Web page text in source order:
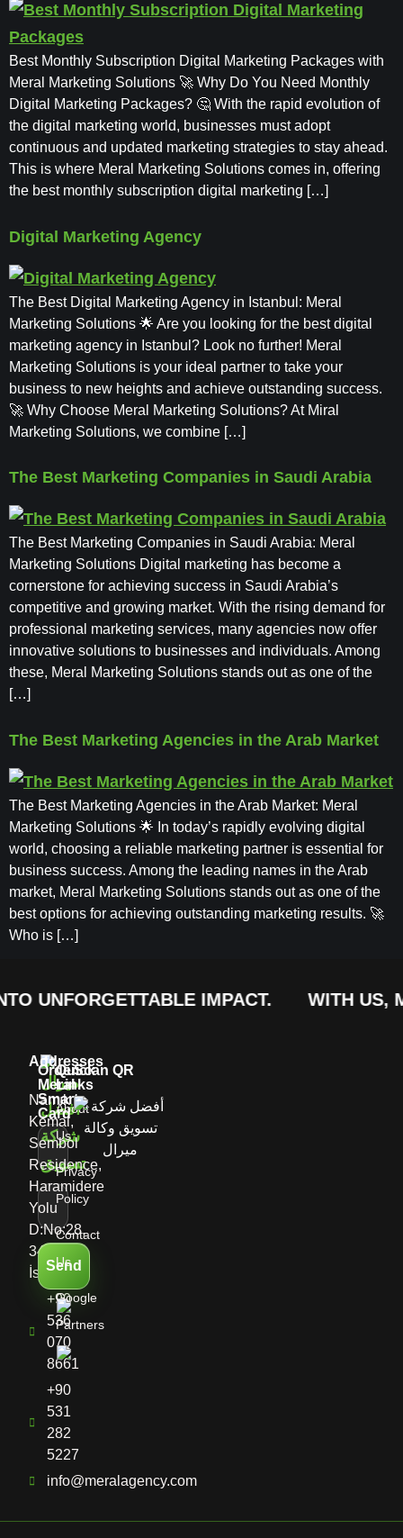
Best Monthly Subscription Digital Marketing Packages with
Meral Marketing Solutions 🚀 Why Do You Need Monthly
Digital Marketing Packages? 🤔 With the rapid evolution of
the digital marketing world, businesses must adopt
continuous and updated marketing strategies to stay ahead.
This is where Meral Marketing Solutions comes in, offering
the best monthly subscription digital marketing […]
Digital Marketing Agency
The Best Digital Marketing Agency in Istanbul: Meral
Marketing Solutions 🌟 Are you looking for the best digital
marketing agency in Istanbul? Look no further! Meral
Marketing Solutions is your ideal partner to take your
business to new heights and achieve outstanding success.
🚀 Why Choose Meral Marketing Solutions? At Miral
Marketing Solutions, we combine […]
The Best Marketing Companies in Saudi Arabia
The Best Marketing Companies in Saudi Arabia: Meral
Marketing Solutions Digital marketing has become a
cornerstone for achieving success in Saudi Arabia’s
competitive and growing market. With the rising demand for
professional marketing services, many agencies now offer
innovative solutions to businesses and individuals. Among
these, Meral Marketing Solutions stands out as one of the
[…]
The Best Marketing Agencies in the Arab Market
The Best Marketing Agencies in the Arab Market: Meral
Marketing Solutions 🌟 In today’s rapidly evolving digital
world, choosing a reliable marketing partner is essential for
business success. Among the leading names in the Arab
market, Meral Marketing Solutions stands out as one of the
best options for achieving outstanding marketing results. 🚀
Who is […]
UNFORGETTABLE IMPACT. WITH US,
Addresses
Namık
Kemal,
Sembol
Residence,
Haramidere
Yolu
D:No:28,
34513
İstanbul
+90
536
070
8661
+90
531
282
5227
info@meralagency.com
Order
Meral
Smart
Card
Send
Quick
Links
About
Us
Privacy
Policy
Contact
Us
Google
Partners
Scan QR